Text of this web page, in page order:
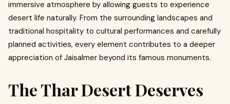
immersive atmosphere by allowing guests to experience
desert life naturally. From the surrounding landscapes and
traditional hospitality to cultural performances and carefully
planned activities, every element contributes to a deeper
appreciation of Jaisalmer beyond its famous monuments.
The Thar Desert Deserves